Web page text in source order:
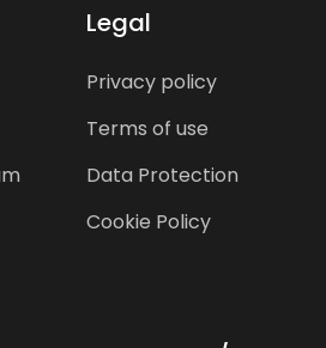
Legal
Privacy policy
Terms of use
Data Protection
Cookie Policy